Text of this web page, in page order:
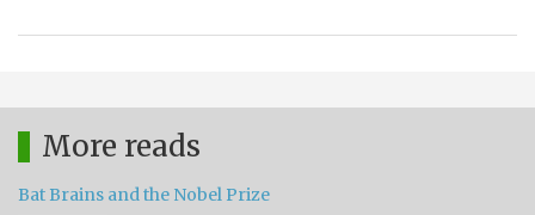
More reads
Bat Brains and the Nobel Prize